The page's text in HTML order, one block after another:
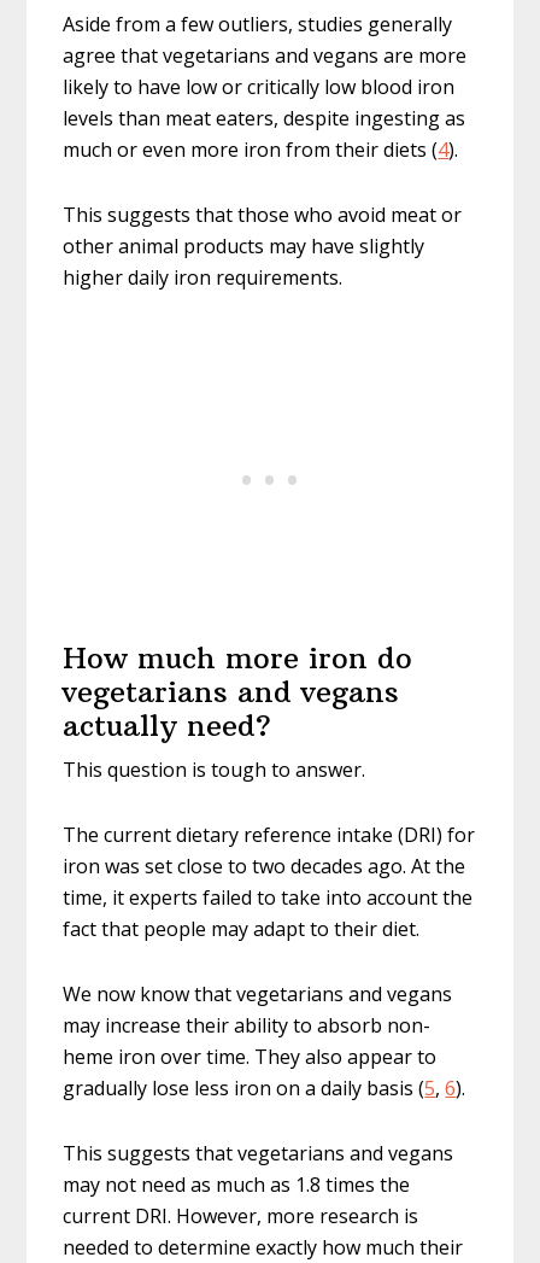
Aside from a few outliers, studies generally
agree that vegetarians and vegans are more
likely to have low or critically low blood iron
levels than meat eaters, despite ingesting as
much or even more iron from their diets (4).
This suggests that those who avoid meat or
other animal products may have slightly
higher daily iron requirements.
How much more iron do
vegetarians and vegans
actually need?
This question is tough to answer.
The current dietary reference intake (DRI) for
iron was set close to two decades ago. At the
time, it experts failed to take into account the
fact that people may adapt to their diet.
We now know that vegetarians and vegans
may increase their ability to absorb non-
heme iron over time. They also appear to
gradually lose less iron on a daily basis (5,6).
This suggests that vegetarians and vegans
may not need as much as 1.8 times the
current DRI. However, more research is
needed to determine exactly how much their